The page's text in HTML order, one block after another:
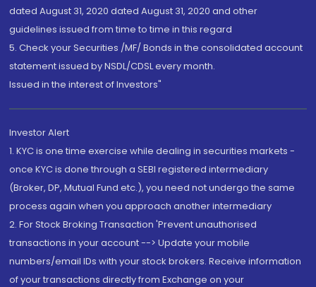
dated August 31, 2020 dated August 31, 2020 and other
guidelines issued from time to time in this regard
5. Check your Securities /MF/ Bonds in the consolidated account
statement issued by NSDL/CDSL every month.
Issued in the interest of Investors"
Investor Alert
1. KYC is one time exercise while dealing in securities markets -
once KYC is done through a SEBI registered intermediary
(Broker, DP, Mutual Fund etc.), you need not undergo the same
process again when you approach another intermediary
2. For Stock Broking Transaction 'Prevent unauthorised
transactions in your account --> Update your mobile
numbers/email IDs with your stock brokers. Receive information
of your transactions directly from Exchange on your